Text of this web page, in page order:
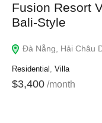
Fusion Resort
Bali-Style
Đà Nẵng, Hải Châu
Residential , Villa
$3,400 /month